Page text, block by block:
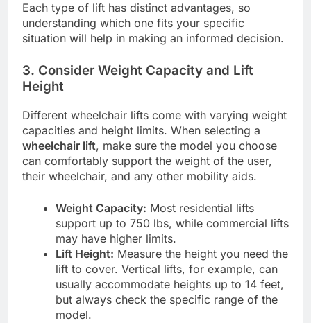
Each type of lift has distinct advantages, so
understanding which one fits your specific
situation will help in making an informed decision.
3. Consider Weight Capacity and Lift
Height
Different wheelchair lifts come with varying weight
capacities and height limits. When selecting a
wheelchair lift, make sure the model you choose
can comfortably support the weight of the user,
their wheelchair, and any other mobility aids.
Weight Capacity: Most residential lifts
support up to 750 lbs, while commercial lifts
may have higher limits.
Lift Height: Measure the height you need the
lift to cover. Vertical lifts, for example, can
usually accommodate heights up to 14 feet,
but always check the specific range of the
model.